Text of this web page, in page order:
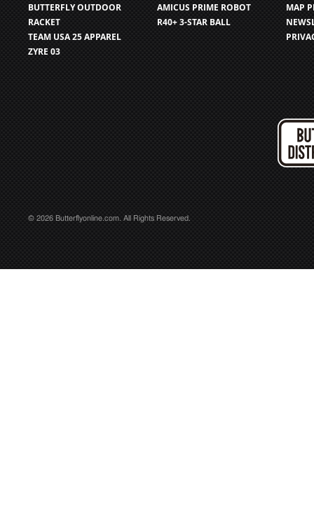
BUTTERFLY OUTDOOR
RACKET
TEAM USA 25 APPAREL
ZYRE 03
AMICUS PRIME ROBOT
R40+ 3-STAR BALL
MAP
© 2026 Butterflyonline.com. All Rights Reserved.